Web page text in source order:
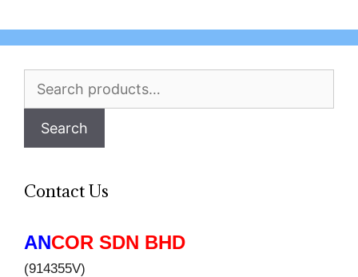
for:
Search
Contact Us
ANCOR SDN BHD
(914355V)